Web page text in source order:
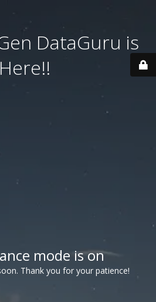
DataGuru is
Here!!
mode is on
Thank you for your patience!